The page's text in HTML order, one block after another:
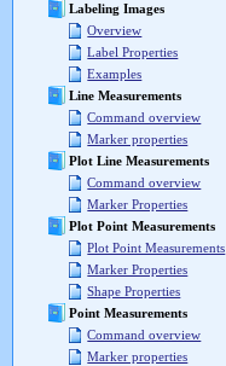
Labeling Images
Overview
Label Properties
Examples
Line Measurements
Command overview
Marker properties
Plot Line Measurements
Command overview
Marker Properties
Plot Point Measurements
Plot Point Measurements
Marker Properties
Shape Properties
Point Measurements
Command overview
Marker properties